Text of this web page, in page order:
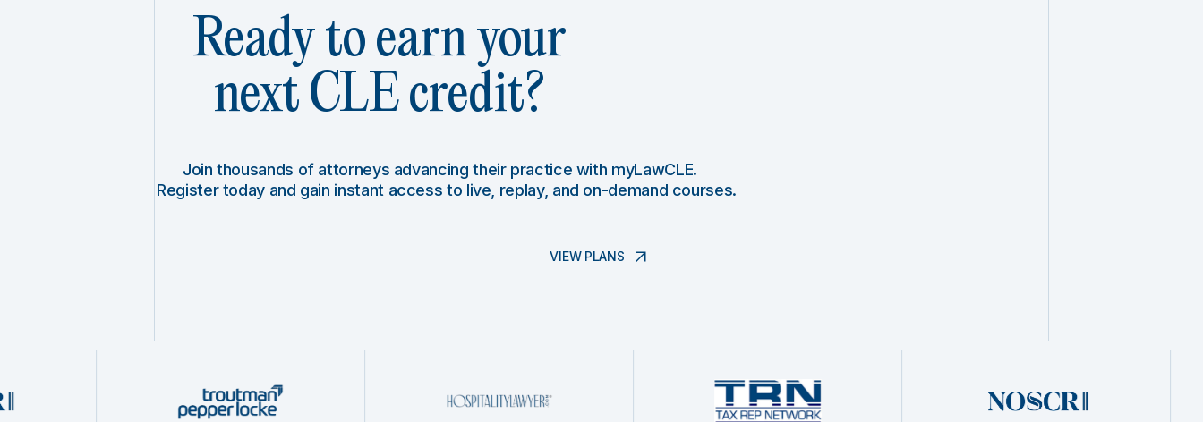
Ready to earn your
next CLE credit?
Join thousands of attorneys advancing their practice with myLawCLE.
Register today and gain instant access to live, replay, and on-demand courses.
VIEW PLANS